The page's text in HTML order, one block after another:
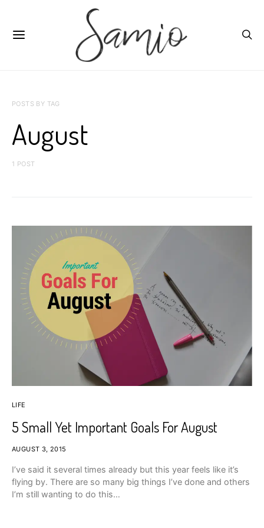
POSTS BY TAG
August
1 POST
LIFE
5 Small Yet Important Goals For August
AUGUST 3, 2015
I’ve said it several times already but this year feels like it’s
flying by. There are so many big things I’ve done and others
I’m still wanting to do this…